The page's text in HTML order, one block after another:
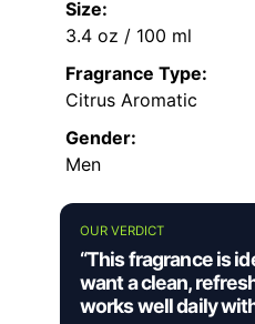
Size:
3.4 oz / 100 ml
Fragrance Type:
Citrus Aromatic
Gender:
Men
OUR VERDICT
“This fragrance is
want a clean,
works well daily